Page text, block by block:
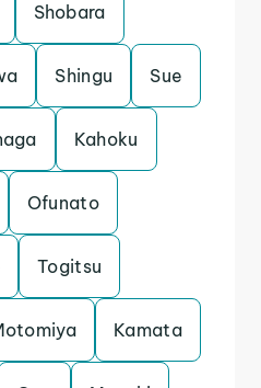
Shobara
Shingu Sue
Kahoku
Ofunato
Togitsu
Kamata